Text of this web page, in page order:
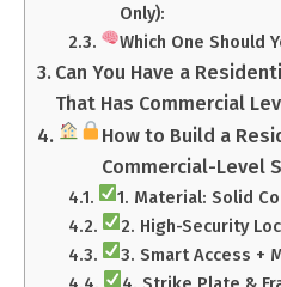
Only):
Which One Should
Can You Have a
That Has Commercial
How to Build a
Commercial-Level
1. Material: Solid
2. High-Security
3. Smart Access +